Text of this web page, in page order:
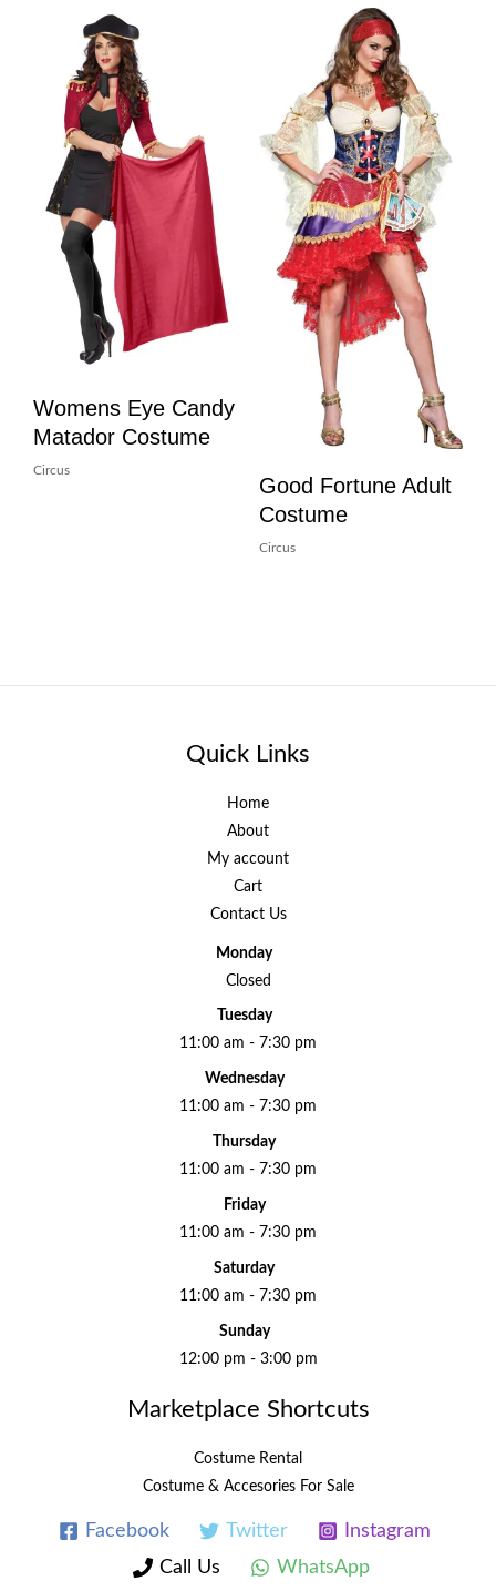
Womens Eye Candy
Matador Costume
Circus
Good Fortune Adult
Costume
Circus
Quick Links
Home
About
My account
Cart
Contact Us
Monday
Closed
Tuesday
11:00 am - 7:30 pm
Wednesday
11:00 am - 7:30 pm
Thursday
11:00 am - 7:30 pm
Friday
11:00 am - 7:30 pm
Saturday
11:00 am - 7:30 pm
Sunday
12:00 pm - 3:00 pm
Marketplace Shortcuts
Costume Rental
Costume & Accesories For Sale
Facebook Twitter
Instagram
Call Us
WhatsApp